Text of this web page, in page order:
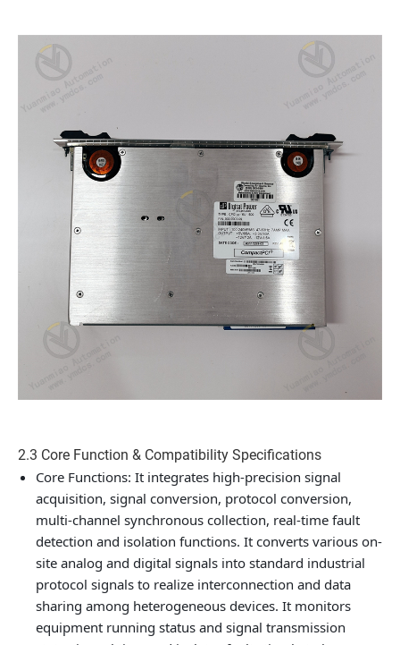
2.3 Core Function & Compatibility Specifications
Core Functions: It integrates high-precision signal
acquisition, signal conversion, protocol conversion,
multi-channel synchronous collection, real-time fault
detection and isolation functions. It converts various on-
site analog and digital signals into standard industrial
protocol signals to realize interconnection and data
sharing among heterogeneous devices. It monitors
equipment running status and signal transmission